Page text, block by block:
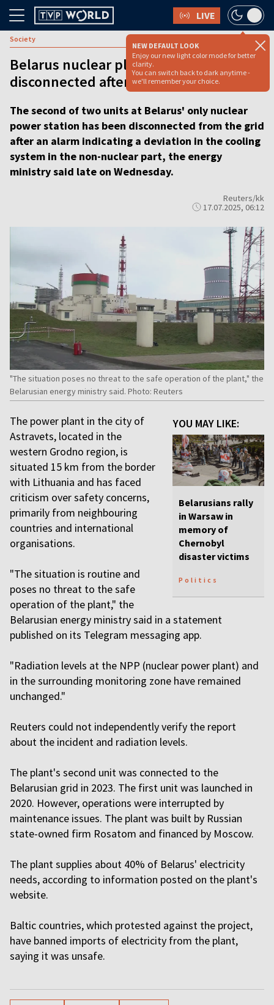
LIVE
NEW DEFAULT LOOK
Enjoy our new light color mode for better
clarity.
You can switch back to dark anytime -
we'll remember your choice.
Society
Belarus nuclear plant unit
disconnected after cooling system alert
The second of two units at Belarus' only nuclear
power station has been disconnected from the grid
after an alarm indicating a deviation in the cooling
system in the non-nuclear part, the energy
ministry said late on Wednesday.
Reuters/kk
17.07.2025, 06:12
"The situation poses no threat to the safe operation of the plant," the
Belarusian energy ministry said. Photo: Reuters
YOU MAY LIKE:
Belarusians rally
in Warsaw in
memory of
Chernobyl
disaster victims
Politics
The power plant in the city of
Astravets, located in the
western Grodno region, is
situated 15 km from the border
with Lithuania and has faced
criticism over safety concerns,
primarily from neighbouring
countries and international
organisations.
"The situation is routine and
poses no threat to the safe
operation of the plant," the
Belarusian energy ministry said in a statement
published on its Telegram messaging app.
"Radiation levels at the NPP (nuclear power plant) and
in the surrounding monitoring zone have remained
unchanged."
Reuters could not independently verify the report
about the incident and radiation levels.
The plant's second unit was connected to the
Belarusian grid in 2023. The first unit was launched in
2020. However, operations were interrupted by
maintenance issues. The plant was built by Russian
state-owned firm Rosatom and financed by Moscow.
The plant supplies about 40% of Belarus' electricity
needs, according to information posted on the plant's
website.
Baltic countries, which protested against the project,
have banned imports of electricity from the plant,
saying it was unsafe.